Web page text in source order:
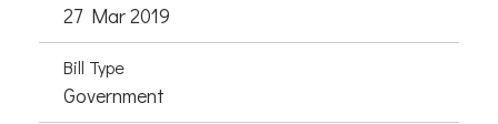
27 Mar 2019
Bill Type
Government